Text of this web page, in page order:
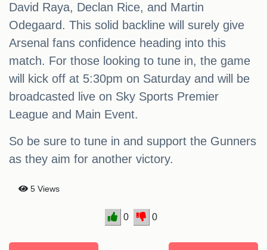
David Raya, Declan Rice, and Martin
Odegaard. This solid backline will surely give
Arsenal fans confidence heading into this
match. For those looking to tune in, the game
will kick off at 5:30pm on Saturday and will be
broadcasted live on Sky Sports Premier
League and Main Event.
So be sure to tune in and support the Gunners
as they aim for another victory.
5 Views
0 0